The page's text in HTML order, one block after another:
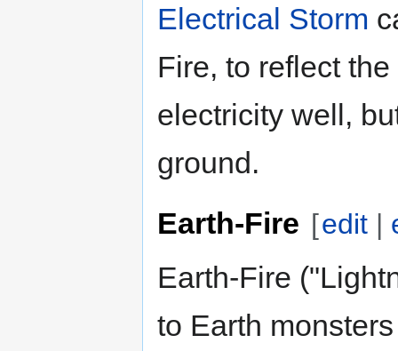
Electrical Storm
Fire, to reflect
electricity well,
ground.
Earth-Fire [edit |
Earth-Fire
to Earth